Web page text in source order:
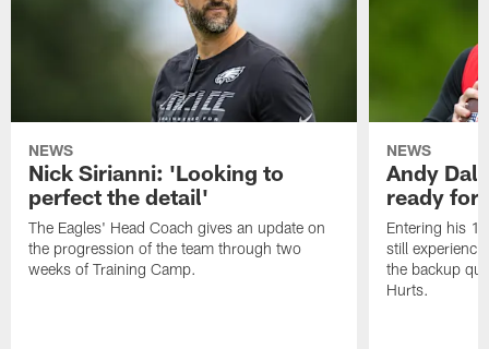
NEWS
Nick Sirianni: 'Looking to
perfect the detail'
The Eagles' Head Coach gives an update on
the progression of the team through two
weeks of Training Camp.
NEWS
Andy
ready for
Entering his
still
the backup
Hurts.